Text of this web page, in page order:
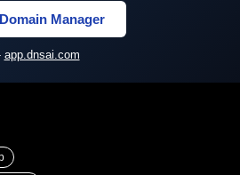
Manager
app.dnsai.com